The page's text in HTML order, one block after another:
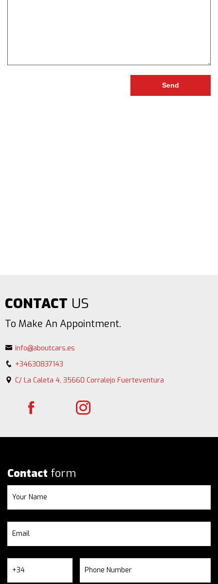
CONTACT US
To Make An Appointment.
info@aboutcars.es
+34630837143
C/ La Caleta 4, 35660 Corralejo Fuerteventura
Contact form